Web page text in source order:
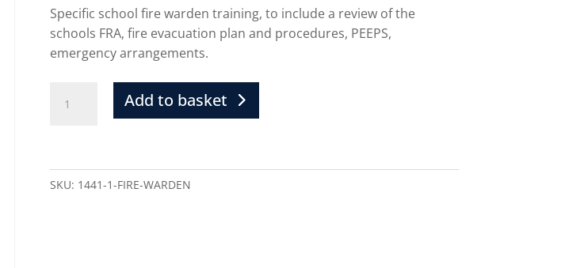
Specific school fire warden training, to include a review of the
schools FRA, fire evacuation plan and procedures, PEEPS,
emergency arrangements.
Add to basket
SKU: 1441-1-FIRE-WARDEN